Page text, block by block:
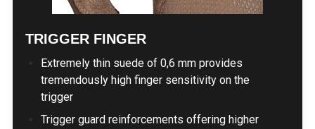
TRIGGER FINGER
Extremely thin suede of 0,6 mm provides
tremendously high finger sensitivity on the
trigger
Trigger guard reinforcements offering higher